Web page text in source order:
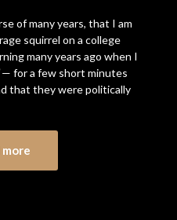
of many years, that I am
squirrel on a college
many years ago when I
— for a few short minutes
that they were politically
more